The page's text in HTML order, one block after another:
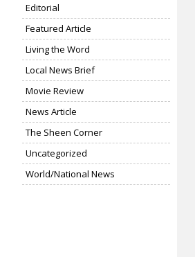
Editorial
Featured Article
Living the Word
Local News Brief
Movie Review
News Article
The Sheen Corner
Uncategorized
World/National News